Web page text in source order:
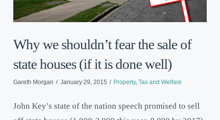
Why we shouldn’t fear the sale of
state houses (if it is done well)
Gareth Morgan January 29, 2015 Property,Tax and Welfare
John Key’s state of the nation speech promised to sell